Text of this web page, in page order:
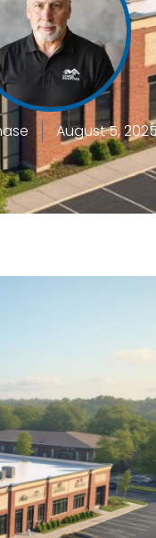
August 5,